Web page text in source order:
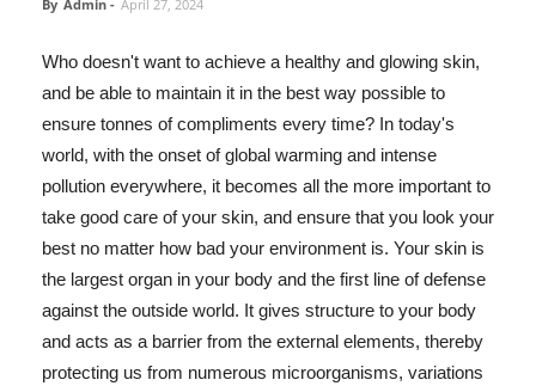
By Admin - April 27, 2024
Who doesn't want to achieve a healthy and glowing skin,
and be able to maintain it in the best way possible to
ensure tonnes of compliments every time? In today's
world, with the onset of global warming and intense
pollution everywhere, it becomes all the more important to
take good care of your skin, and ensure that you look your
best no matter how bad your environment is. Your skin is
the largest organ in your body and the first line of defense
against the outside world. It gives structure to your body
and acts as a barrier from the external elements, thereby
protecting us from numerous microorganisms, variations